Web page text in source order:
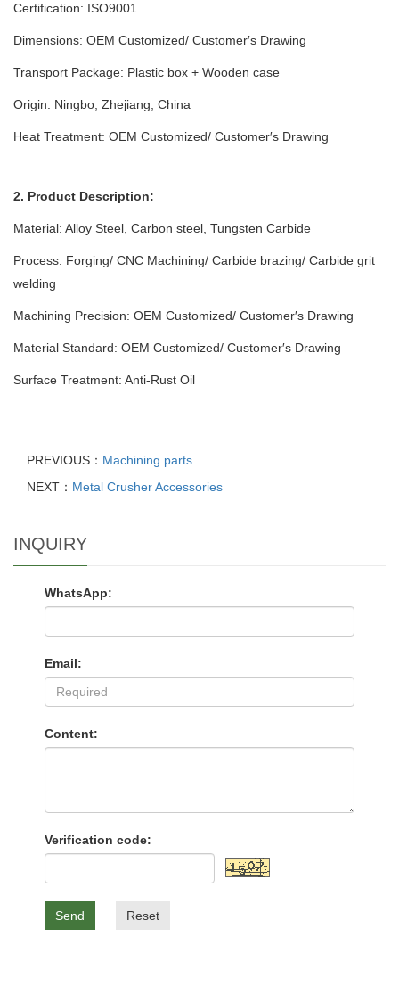
Certification: ISO9001
Dimensions: OEM Customized/ Customer′s Drawing
Transport Package: Plastic box + Wooden case
Origin: Ningbo, Zhejiang, China
Heat Treatment: OEM Customized/ Customer′s Drawing
2. Product Description:
Material: Alloy Steel, Carbon steel, Tungsten Carbide
Process: Forging/ CNC Machining/ Carbide brazing/ Carbide grit
welding
Machining Precision: OEM Customized/ Customer′s Drawing
Material Standard: OEM Customized/ Customer′s Drawing
Surface Treatment: Anti-Rust Oil
PREVIOUS： Machining parts
NEXT： Metal Crusher Accessories
INQUIRY
WhatsApp:
Email:
Content:
Verification code:
Send Reset